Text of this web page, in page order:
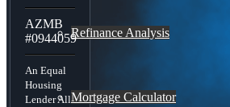
Refinance Analysis
Mortgage Calculator
AZMB
#0944059
An Equal
Housing
Lender All